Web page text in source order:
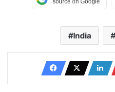
India